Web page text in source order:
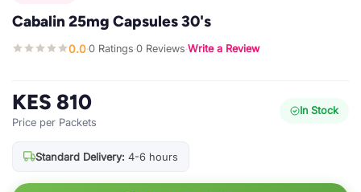
Cabalin 25mg Capsules 30's
0.0·0 Ratings·0 Reviews·Write a Review
KES 810
Price per Packets
In Stock
Standard Delivery: 4-6 hours